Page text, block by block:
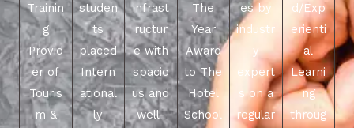
Trainin
g
Provid
er of
Touris
m &
studen
ts
placed
Intern
ational
ly
infrast
ructur
e with
spacio
us and
well-
The
Year
Award
to The
Hotel
School
es by
industr
y
expert
s on a
regular
d/Exp
erienti
al
Learni
ng
throug